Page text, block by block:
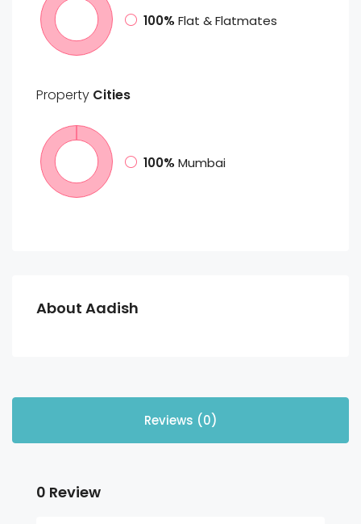
100% Flat & Flatmates
Property Cities
100% Mumbai
About Aadish
Reviews (0)
0 Review